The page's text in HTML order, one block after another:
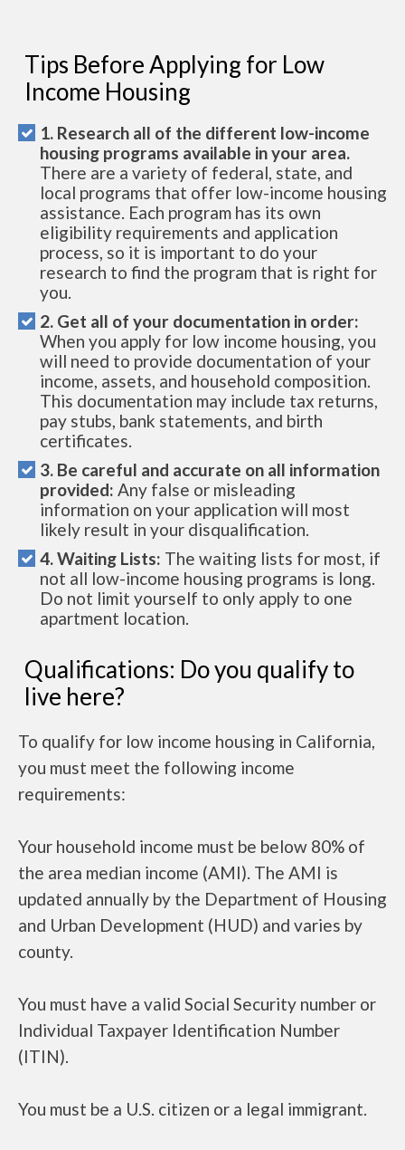
Tips Before Applying for Low
Income Housing
1. Research all of the different low-income
housing programs available in your area.
There are a variety of federal, state, and
local programs that offer low-income housing
assistance. Each program has its own
eligibility requirements and application
process, so it is important to do your
research to find the program that is right for
you.
2. Get all of your documentation in order:
When you apply for low income housing, you
will need to provide documentation of your
income, assets, and household composition.
This documentation may include tax returns,
pay stubs, bank statements, and birth
certificates.
3. Be careful and accurate on all information
provided: Any false or misleading
information on your application will most
likely result in your disqualification.
4. Waiting Lists: The waiting lists for most, if
not all low-income housing programs is long.
Do not limit yourself to only apply to one
apartment location.
Qualifications: Do you qualify to
live here?
To qualify for low income housing in California,
you must meet the following income
requirements:
Your household income must be below 80% of
the area median income (AMI). The AMI is
updated annually by the Department of Housing
and Urban Development (HUD) and varies by
county.
You must have a valid Social Security number or
Individual Taxpayer Identification Number
(ITIN).
You must be a U.S. citizen or a legal immigrant.